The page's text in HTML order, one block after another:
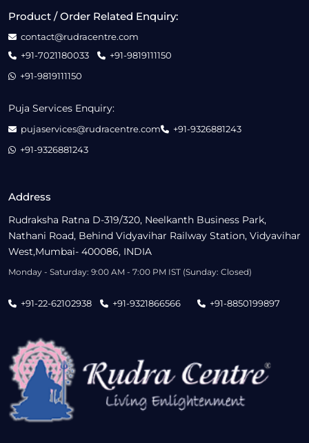
Address
Rudraksha Ratna D-319/320, Neelkanth Business Park,
Nathani Road, Behind Vidyavihar Railway Station, Vidyavihar
West,Mumbai- 400086, INDIA
Monday - Saturday: 9:00 AM - 7:00 PM IST (Sunday: Closed)
+91-22-62102938 +91-9321866566 +91-8850199897
Product / Order Related Enquiry:
contact@rudracentre.com
+91-7021180033
+91-9819111150
+91-9819111150
Puja Services Enquiry:
pujaservices@rudracentre.com
+91-9326881243
+91-9326881243